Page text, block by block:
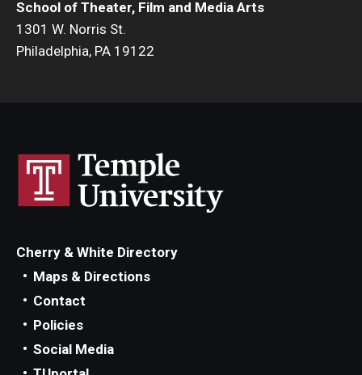
School of Theater, Film and Media Arts
1301 W. Norris St.
Philadelphia, PA 19122
Cherry & White Directory
Maps & Directions
Contact
Policies
Social Media